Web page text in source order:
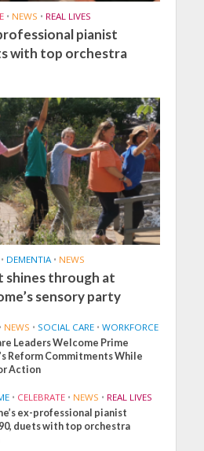
• NEWS • REAL LIVES
pianist
with top orchestra
• DEMENTIA • NEWS
shines through at
sensory party
• NEWS • SOCIAL CARE • WORKFORCE
Leaders Welcome Prime
Reform Commitments While
Action
• CELEBRATE • NEWS • REAL LIVES
ex-professional pianist
duets with top orchestra